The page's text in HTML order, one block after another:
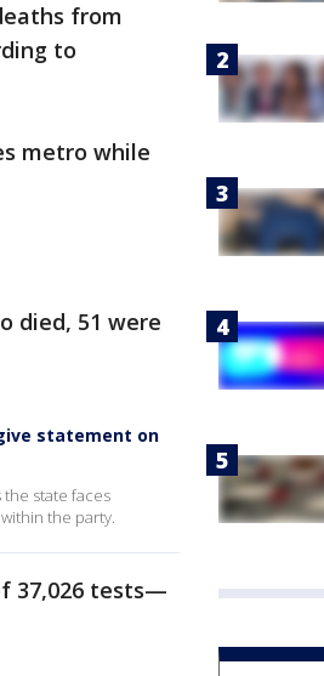
from
to
metro while
died, 51 were
statement on
state faces
the party.
37,026 tests—